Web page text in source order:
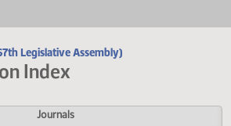
(67th Legislative Assembly)